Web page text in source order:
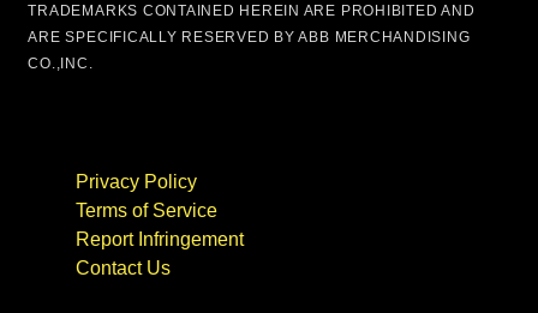
TRADEMARKS CONTAINED HEREIN ARE PROHIBITED AND
ARE SPECIFICALLY RESERVED BY ABB MERCHANDISING
CO.,INC.
Privacy Policy
Terms of Service
Report Infringement
Contact Us